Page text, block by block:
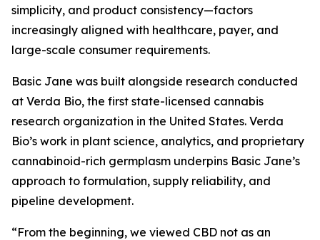
simplicity, and product consistency—factors
increasingly aligned with healthcare, payer, and
large-scale consumer requirements.
Basic Jane was built alongside research conducted
at Verda Bio, the first state-licensed cannabis
research organization in the United States. Verda
Bio’s work in plant science, analytics, and proprietary
cannabinoid-rich germplasm underpins Basic Jane’s
approach to formulation, supply reliability, and
pipeline development.
“From the beginning, we viewed CBD not as an